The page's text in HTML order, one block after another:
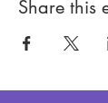
Share this